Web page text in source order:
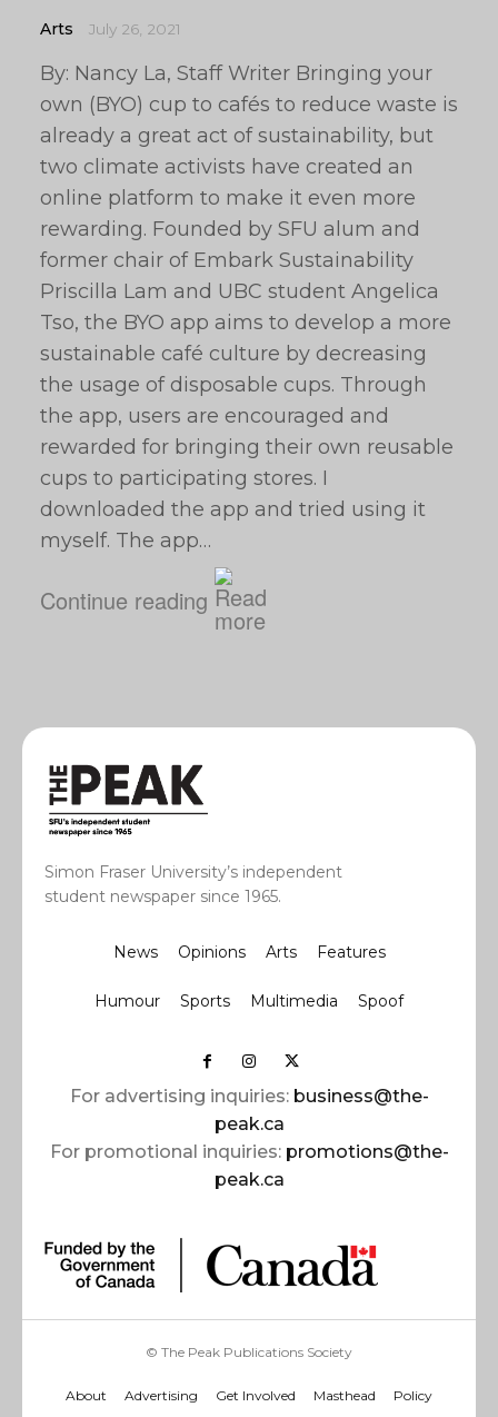
Arts July 26, 2021
By: Nancy La, Staff Writer Bringing your
own (BYO) cup to cafés to reduce waste is
already a great act of sustainability, but
two climate activists have created an
online platform to make it even more
rewarding. Founded by SFU alum and
former chair of Embark Sustainability
Priscilla Lam and UBC student Angelica
Tso, the BYO app aims to develop a more
sustainable café culture by decreasing
the usage of disposable cups. Through
the app, users are encouraged and
rewarded for bringing their own reusable
cups to participating stores. I
downloaded the app and tried using it
myself. The app…
Continue reading
Simon Fraser University’s independent
student newspaper since 1965.
News Opinions Arts Features
Humour Sports Multimedia Spoof
For advertising inquiries: business@the-
peak.ca
For promotional inquiries: promotions@the-
peak.ca
© The Peak Publications Society
About Advertising Get Involved Masthead Policy